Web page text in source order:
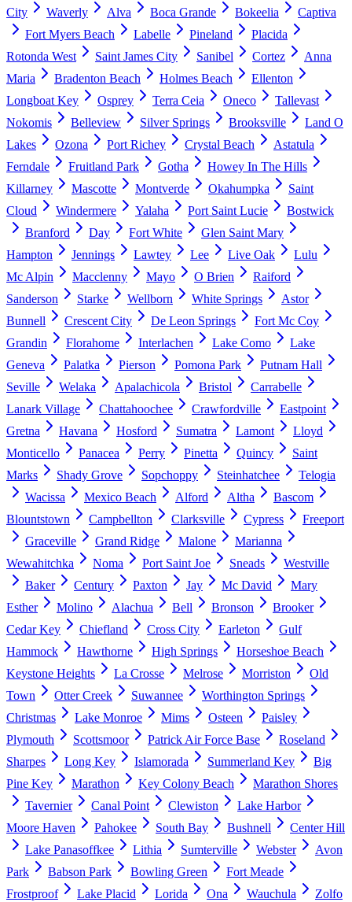
City
Waverly Alva Boca Grande Bokeelia
Captiva
Fort Myers Beach
Labelle Pineland
Placida
Rotonda West
Saint James City Sanibel Cortez
Anna
Maria
Bradenton Beach Holmes Beach
Ellenton
Longboat Key
Osprey Terra Ceia Oneco
Tallevast
Nokomis
Belleview Silver Springs Brooksville
Land O
Lakes
Ozona Port Richey Crystal Beach
Astatula
Ferndale
Fruitland Park Gotha
Howey In The Hills
Killarney
Mascotte Montverde Okahumpka
Saint
Cloud
Windermere Yalaha Port Saint Lucie
Bostwick
Branford
Day Fort White
Glen Saint Mary
Hampton
Jennings Lawtey Lee Live Oak
Lulu
Mc Alpin
Macclenny Mayo O Brien
Raiford
Sanderson
Starke Wellborn White Springs
Astor
Bunnell
Crescent City De Leon Springs
Fort Mc Coy
Grandin
Florahome Interlachen Lake Como
Lake
Geneva
Palatka Pierson Pomona Park
Putnam Hall
Seville
Welaka Apalachicola Bristol
Carrabelle
Lanark Village
Chattahoochee Crawfordville
Eastpoint
Gretna
Havana Hosford Sumatra Lamont
Lloyd
Monticello
Panacea Perry Pinetta Quincy
Saint
Marks
Shady Grove Sopchoppy Steinhatchee
Telogia
Wacissa
Mexico Beach Alford Altha
Bascom
Blountstown
Campbellton Clarksville Cypress
Freeport
Graceville
Grand Ridge Malone
Marianna
Wewahitchka
Noma Port Saint Joe Sneads
Westville
Baker
Century Paxton Jay Mc David
Mary
Esther
Molino Alachua Bell Bronson
Brooker
Cedar Key
Chiefland Cross City Earleton
Gulf
Hammock
Hawthorne High Springs
Horseshoe Beach
Keystone Heights
La Crosse Melrose Morriston
Old
Town
Otter Creek Suwannee
Worthington Springs
Christmas
Lake Monroe Mims Osteen
Paisley
Plymouth
Scottsmoor Patrick Air Force Base
Roseland
Sharpes
Long Key Islamorada Summerland Key
Big
Pine Key
Marathon Key Colony Beach
Marathon Shores
Tavernier
Canal Point Clewiston
Lake Harbor
Moore Haven
Pahokee South Bay Bushnell
Center Hill
Lake Panasoffkee
Lithia Sumterville Webster
Avon
Park
Babson Park Bowling Green
Fort Meade
Frostproof
Lake Placid Lorida Ona Wauchula Zolfo